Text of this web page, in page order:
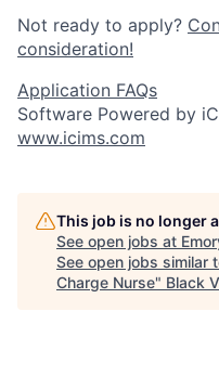
Not ready to apply?
consideration!
Application FAQs
Software Powered by
www.icims.com
This job is no longer
See open jobs at
See open jobs similar
Charge Nurse" Black